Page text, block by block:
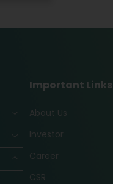
Important Links
About Us
Investor
Career
CSR